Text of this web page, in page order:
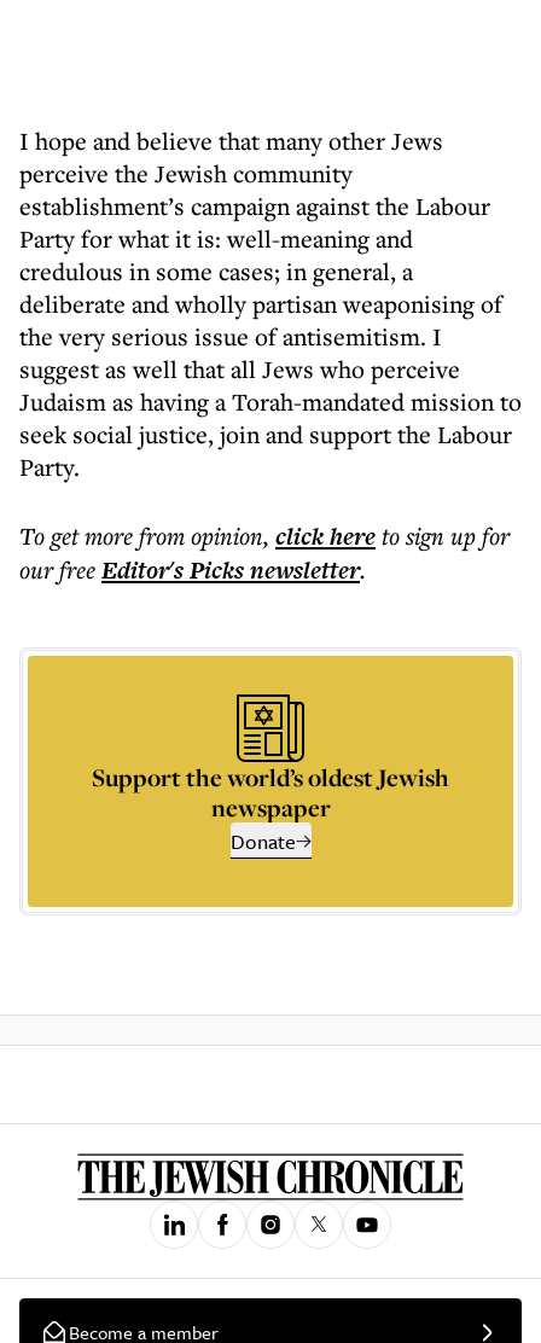
I hope and believe that many other Jews
perceive the Jewish community
establishment’s campaign against the Labour
Party for what it is: well-meaning and
credulous in some cases; in general, a
deliberate and wholly partisan weaponising of
the very serious issue of antisemitism. I
suggest as well that all Jews who perceive
Judaism as having a Torah-mandated mission to
seek social justice, join and support the Labour
Party.
To get morefrom opinion, click hereto sign up for
our freeEditor's Picksnewsletter.
Support the world’s oldest Jewish
newspaper
Donate
Become a member